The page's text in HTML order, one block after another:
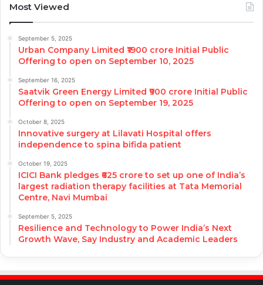
Most Viewed
September 5, 2025
Urban Company Limited ₹1900 crore Initial Public
Offering to open on September 10, 2025
September 16, 2025
Saatvik Green Energy Limited ₹900 crore Initial Public
Offering to open on September 19, 2025
October 8, 2025
Innovative surgery at Lilavati Hospital offers
independence to spina bifida patient
October 19, 2025
ICICI Bank pledges ₹625 crore to set up one of India’s
largest radiation therapy facilities at Tata Memorial
Centre, Navi Mumbai
September 5, 2025
Resilience and Technology to Power India’s Next
Growth Wave, Say Industry and Academic Leaders